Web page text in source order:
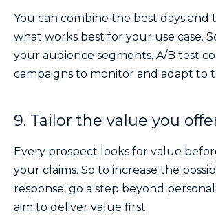
You can combine the best days and
what works best for your use case.
your audience segments, A/B test
campaigns to monitor and adapt to
9. Tailor the value you
Every prospect looks for value
your claims. So to increase the
response, go a step beyond
aim to deliver value first.